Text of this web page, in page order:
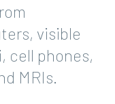
visible
cell phones,
MRIs.